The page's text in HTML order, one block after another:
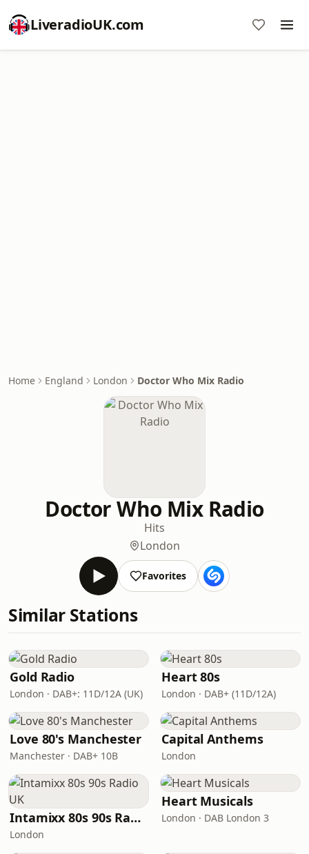
LiveradioUK.com
Home England London Doctor Who Mix Radio
Doctor Who Mix Radio
Hits
London
Favorites
Similar Stations
Gold Radio
London · DAB+: 11D/12A (UK)
Heart 80s
London · DAB+ (11D/12A)
Love 80's Manchester
Manchester · DAB+ 10B
Capital Anthems
London
Intamixx 80s 90s Radio UK
London
Heart Musicals
London · DAB London 3